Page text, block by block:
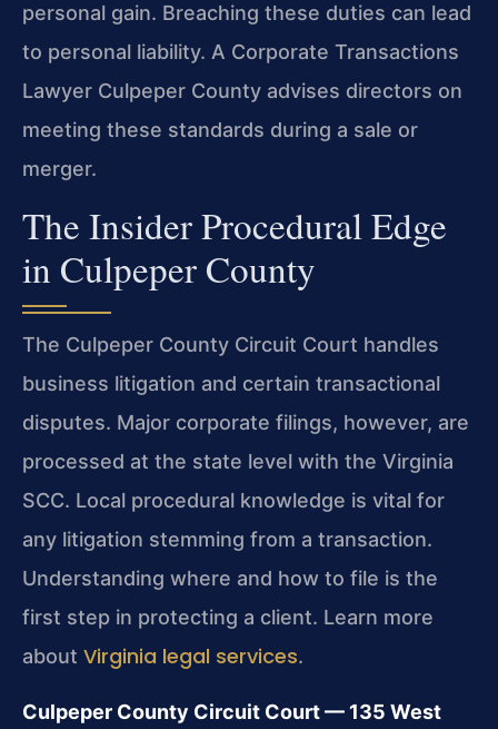
personal gain. Breaching these duties can lead
to personal liability. A Corporate Transactions
Lawyer Culpeper County advises directors on
meeting these standards during a sale or
merger.
The Insider Procedural Edge
in Culpeper County
The Culpeper County Circuit Court handles
business litigation and certain transactional
disputes. Major corporate filings, however, are
processed at the state level with the Virginia
SCC. Local procedural knowledge is vital for
any litigation stemming from a transaction.
Understanding where and how to file is the
first step in protecting a client. Learn more
about Virginia legal services.
Culpeper County Circuit Court — 135 West